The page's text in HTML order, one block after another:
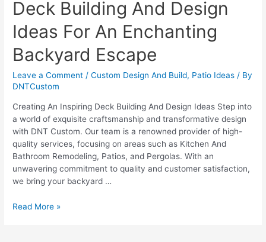
Deck Building And Design
Ideas For An Enchanting
Backyard Escape
Leave a Comment /Custom Design And Build, Patio Ideas / By
DNTCustom
Creating An Inspiring Deck Building And Design Ideas Step into
a world of exquisite craftsmanship and transformative design
with DNT Custom. Our team is a renowned provider of high-
quality services, focusing on areas such as Kitchen And
Bathroom Remodeling, Patios, and Pergolas. With an
unwavering commitment to quality and customer satisfaction,
we bring your backyard …
Deck
Read More »